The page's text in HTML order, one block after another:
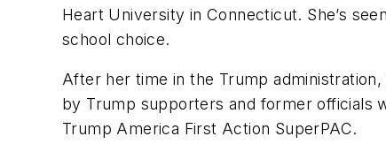
Heart University in Connecticut. She’s
school choice.
After her time in the Trump
by Trump supporters and former officials
Trump America First Action SuperPAC.